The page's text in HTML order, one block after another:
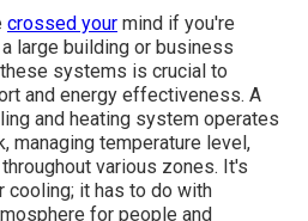
crossed your mind if you're
large building or business
systems is crucial to
and energy effectiveness. A
and heating system operates
managing temperature level,
various zones. It's
cooling; it has to do with
for people and